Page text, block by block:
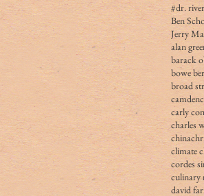
#dr.
Ben
Jerry
alan
barack
bowe
broad
camden
carly
charles
china
climate
cordes
culinary
david